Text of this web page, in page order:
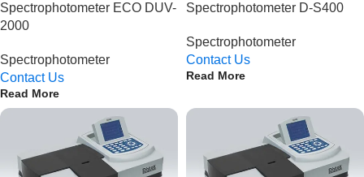
Spectrophotometer ECO DUV-
2000
Spectrophotometer
Contact Us
Read More
Spectrophotometer D-S400
Spectrophotometer
Contact Us
Read More